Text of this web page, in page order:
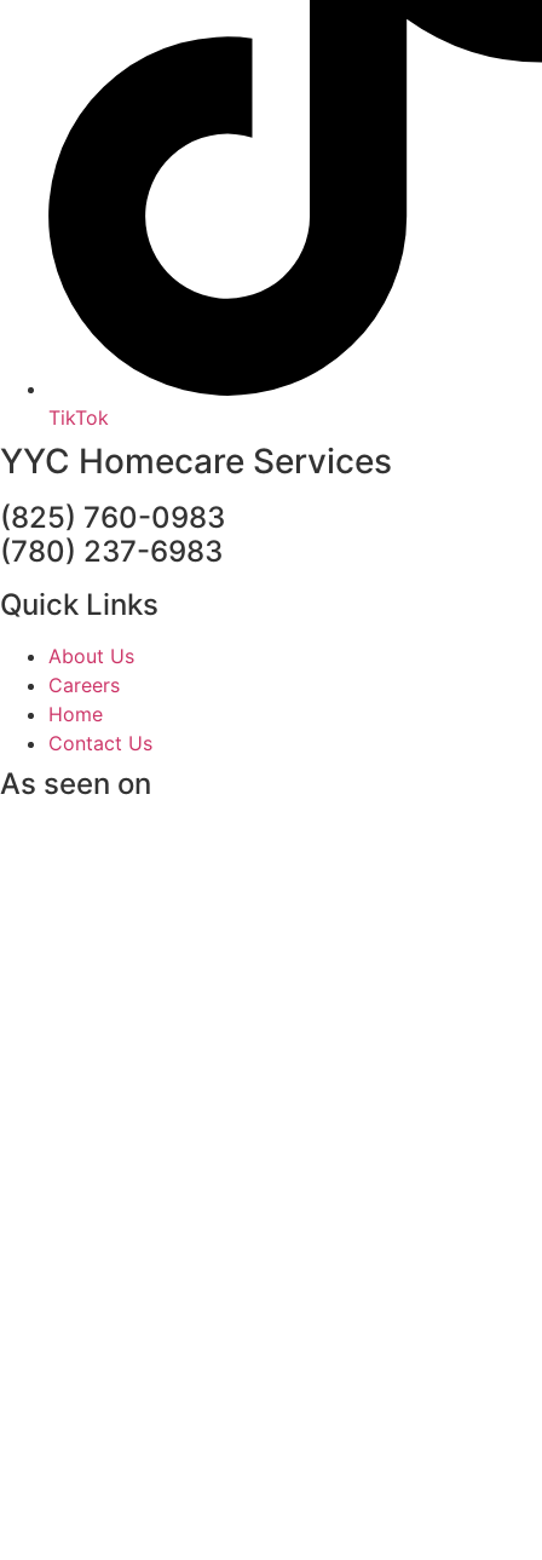
TikTok
YYC Homecare Services
(825) 760-0983
(780) 237-6983
Quick Links
About Us
Careers
Home
Contact Us
As seen on